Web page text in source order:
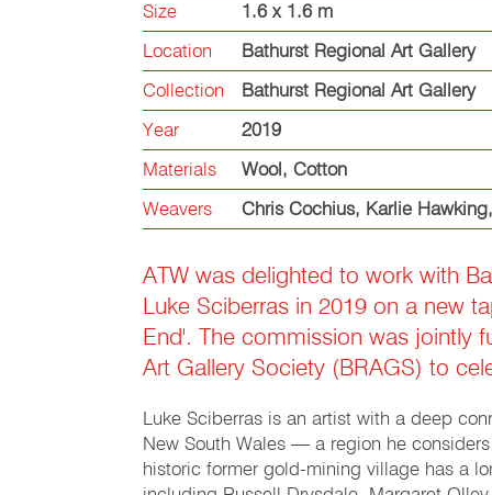
Size 1.6 x 1.6 m
Location Bathurst Regional Art Gallery
Collection Bathurst Regional Art Gallery
Year 2019
Materials Wool , Cotton
Weavers Chris Cochius, Karlie Hawking
ATW was delighted to work with
Luke Sciberras in 2019 on a new
End'. The commission was jointly
Art Gallery Society (BRAGS) to
Luke Sciberras is an artist with a deep
New South Wales — a region he
historic former gold-mining village has a